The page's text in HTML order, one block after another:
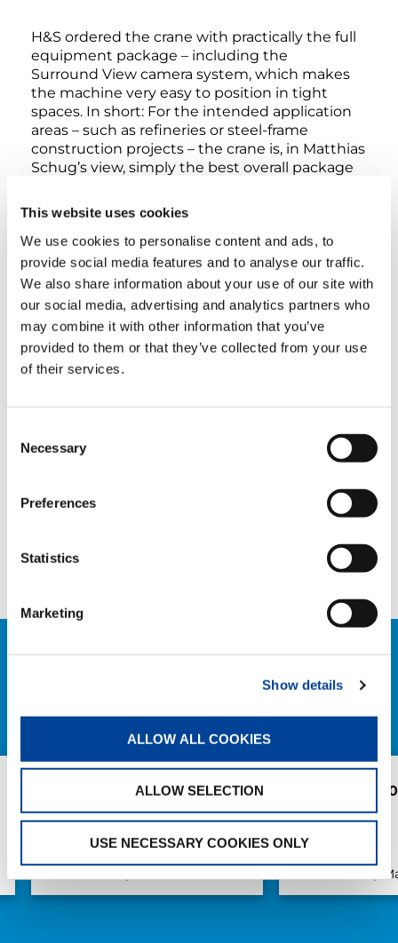
This website uses cookies
We use cookies to personalise content and ads, to
provide social media features and to analyse our traffic.
We also share information about your use of our site with
our social media, advertising and analytics partners who
may combine it with other information that you’ve
provided to them or that they’ve collected from your use
of their services.
Selection
Necessary
Preferences
Statistics
Marketing
Show details
ALLOW ALL COOKIES
ALLOW SELECTION
USE NECESSARY COOKIES ONLY
H&S ordered the crane with practically the full
equipment package – including the
Surround View camera system, which makes
the machine very easy to position in tight
spaces. In short: For the intended application
areas – such as refineries or steel-frame
construction projects – the crane is, in Matthias
Schug’s view, simply the best overall package
product itself. The H&S managing director is
also very happy with the service: “Tadano really
looks after me. Helge is great to deal with. He’s
a perfect fit for us, both professionally and
personally. And that’s another reason why we
are always happy to go with Tadano.”
TAGS
SHARE
Facebook
Pickup with the Next
Generation: Weiland
Takes Delivery of Another
Tadano AC 4.100L-1
New AC
S.V.M.M.